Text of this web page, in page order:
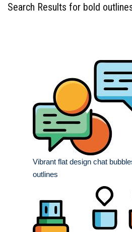
Search Results for bold
Vibrant flat design chat
outlines